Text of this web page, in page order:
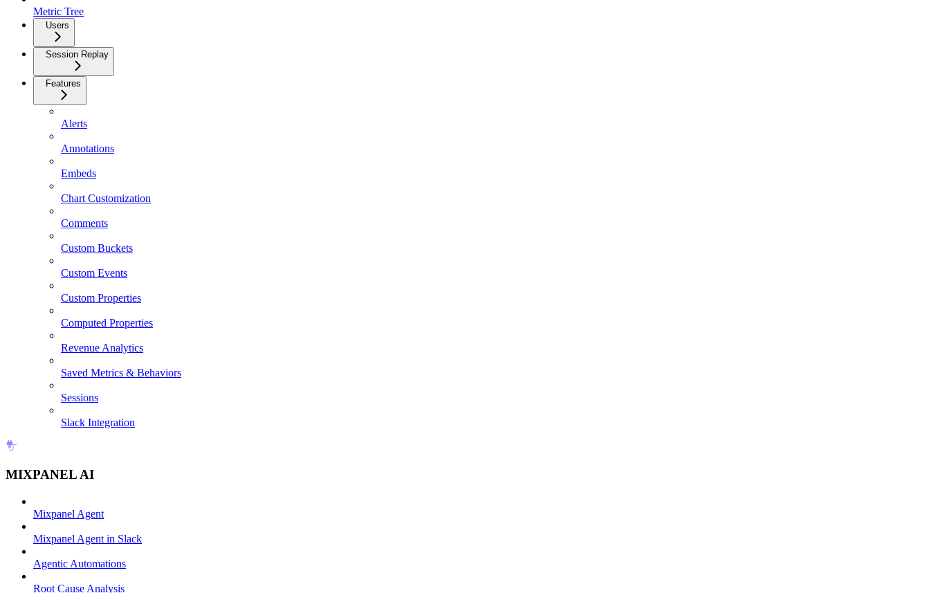
Metric Tree
Users
Session Replay
Features
Alerts
Annotations
Embeds
Chart Customization
Comments
Custom Buckets
Custom Events
Custom Properties
Computed Properties
Revenue Analytics
Saved Metrics & Behaviors
Sessions
Slack Integration
MIXPANEL AI
Mixpanel Agent
Mixpanel Agent in Slack
Agentic Automations
Root Cause Analysis